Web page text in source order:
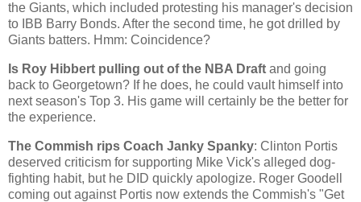
the Giants, which included protesting his manager's decision
to IBB Barry Bonds. After the second time, he got drilled by
Giants batters. Hmm: Coincidence?
Is Roy Hibbert pulling out of the NBA Draft and going
back to Georgetown? If he does, he could vault himself into
next season's Top 3. His game will certainly be the better for
the experience.
The Commish rips Coach Janky Spanky: Clinton Portis
deserved criticism for supporting Mike Vick's alleged dog-
fighting habit, but he DID quickly apologize. Roger Goodell
coming out against Portis now extends the Commish's "Get